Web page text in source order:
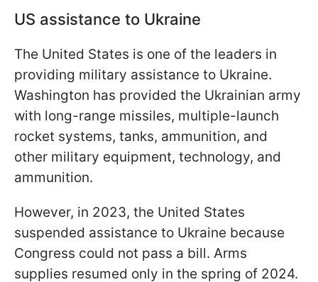
US assistance to Ukraine
The United States is one of the leaders in
providing military assistance to Ukraine.
Washington has provided the Ukrainian army
with long-range missiles, multiple-launch
rocket systems, tanks, ammunition, and
other military equipment, technology, and
ammunition.
However, in 2023, the United States
suspended assistance to Ukraine because
Congress could not pass a bill. Arms
supplies resumed only in the spring of 2024.